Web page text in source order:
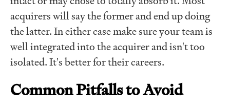
acquirers will say the former and end up doing
the latter. In either case make sure your team is
well integrated into the acquirer and isn't too
isolated. It's better for their careers.
Common Pitfalls to Avoid